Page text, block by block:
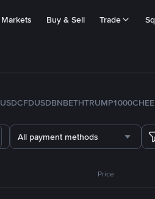
Markets Buy & Sell Trade
USDCFDUSDBNBETHTRUMP
All payment methods
Price